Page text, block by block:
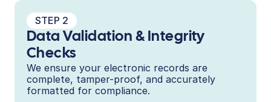
STEP 2
Data Validation & Integrity
Checks
We ensure your electronic records are
complete, tamper-proof, and accurately
formatted for compliance.